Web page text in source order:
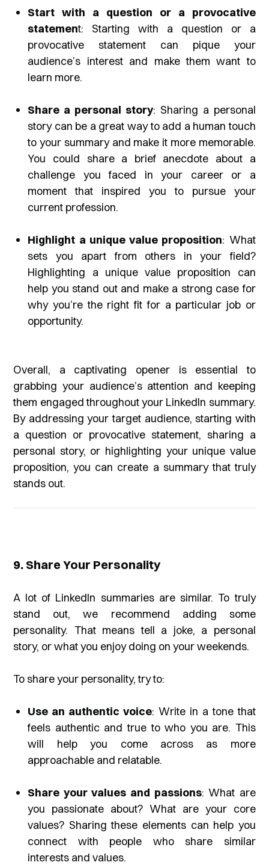
Start with a question or a provocative
statement: Starting with a question or a
provocative statement can pique your
audience’s interest and make them want to
learn more.
Share a personal story: Sharing a personal
story can be a great way to add a human touch
to your summary and make it more memorable.
You could share a brief anecdote about a
challenge you faced in your career or a
moment that inspired you to pursue your
current profession.
Highlight a unique value proposition: What
sets you apart from others in your field?
Highlighting a unique value proposition can
help you stand out and make a strong case for
why you’re the right fit for a particular job or
opportunity.
Overall, a captivating opener is essential to
grabbing your audience’s attention and keeping
them engaged throughout your LinkedIn summary.
By addressing your target audience, starting with
a question or provocative statement, sharing a
personal story, or highlighting your unique value
proposition, you can create a summary that truly
stands out.
9. Share Your Personality
A lot of LinkedIn summaries are similar. To truly
stand out, we recommend adding some
personality. That means tell a joke, a personal
story, or what you enjoy doing on your weekends.
To share your personality, try to:
Use an authentic voice: Write in a tone that
feels authentic and true to who you are. This
will help you come across as more
approachable and relatable.
Share your values and passions: What are
you passionate about? What are your core
values? Sharing these elements can help you
connect with people who share similar
interests and values.